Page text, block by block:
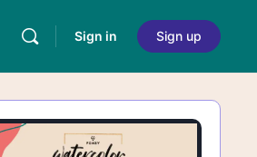
Sign in Sign up